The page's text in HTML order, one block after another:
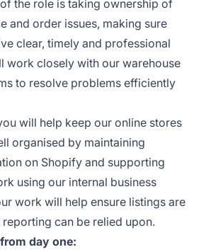
the role is taking ownership of
and order issues, making sure
clear, timely and professional
work closely with our warehouse
to resolve problems efficiently
will help keep our online stores
organised by maintaining
on Shopify and supporting
using our internal business
work will help ensure listings are
can be relied upon.
day one: